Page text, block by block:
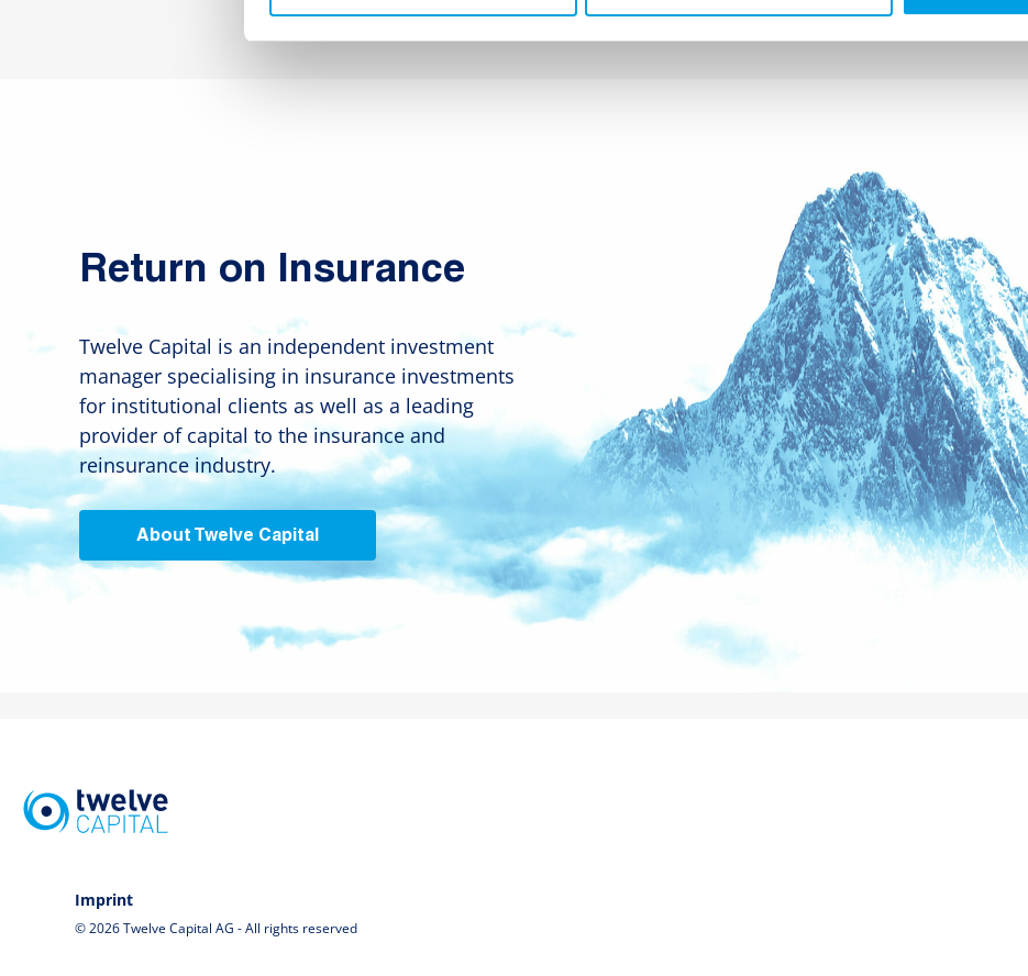
Return on Insurance
Twelve Capital is an independent investment
manager specialising in insurance investments
for institutional clients as well as a leading
provider of capital to the insurance and
reinsurance industry.
About Twelve Capital
Imprint
© 2026 Twelve Capital AG - All rights reserved